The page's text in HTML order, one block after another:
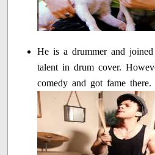
He is a drummer and
talent in drum cover.
comedy and got fame there.